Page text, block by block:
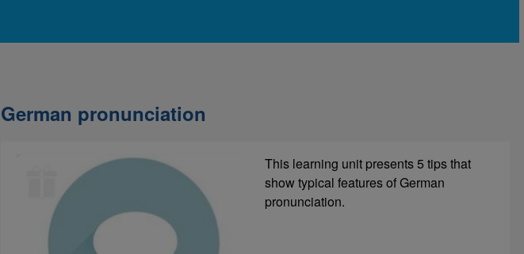
There is a lot of (new) information that
you need to remember in everyday
working life. You can do this with the
German pronunciation
This learning unit presents 5 tips that
show typical features of German
pronunciation.